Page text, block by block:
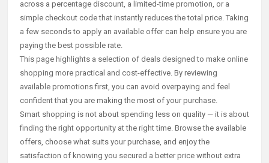
across a percentage discount, a limited-time promotion, or a
simple checkout code that instantly reduces the total price. Taking
a few seconds to apply an available offer can help ensure you are
paying the best possible rate.
This page highlights a selection of deals designed to make online
shopping more practical and cost-effective. By reviewing
available promotions first, you can avoid overpaying and feel
confident that you are making the most of your purchase.
Smart shopping is not about spending less on quality — it is about
finding the right opportunity at the right time. Browse the available
offers, choose what suits your purchase, and enjoy the
satisfaction of knowing you secured a better price without extra